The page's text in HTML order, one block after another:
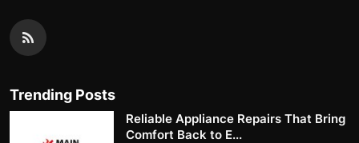
Trending Posts
Reliable Appliance Repairs That Bring
Comfort Back to E...